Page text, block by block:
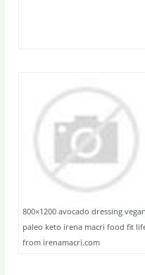
800×1200 avocado dressing vegan
paleo keto irena macri food fit
from irenamacri.com